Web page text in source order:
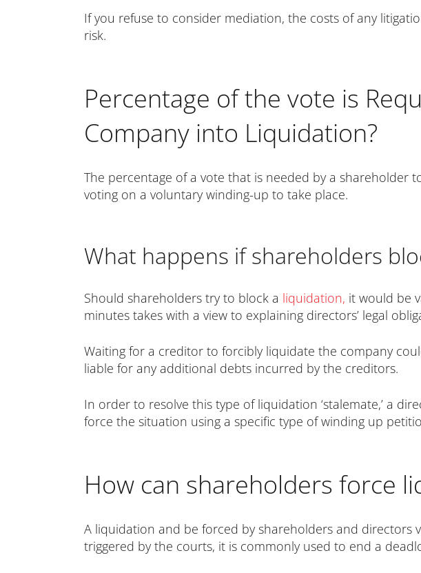
If you refuse to consider mediation, the costs of any
risk.
Percentage of the vote is
Company into Liquidation?
The percentage of a vote that is needed by a shareholder
voting on a voluntary winding-up to take place.
What happens if shareholders
Should shareholders try to block a liquidation, it would be
minutes takes with a view to explaining directors’ legal
Waiting for a creditor to forcibly liquidate the company
liable for any additional debts incurred by the creditors.
In order to resolve this type of liquidation ‘stalemate,’ a
force the situation using a specific type of winding up
How can shareholders force
A liquidation and be forced by shareholders and directors
triggered by the courts, it is commonly used to end a